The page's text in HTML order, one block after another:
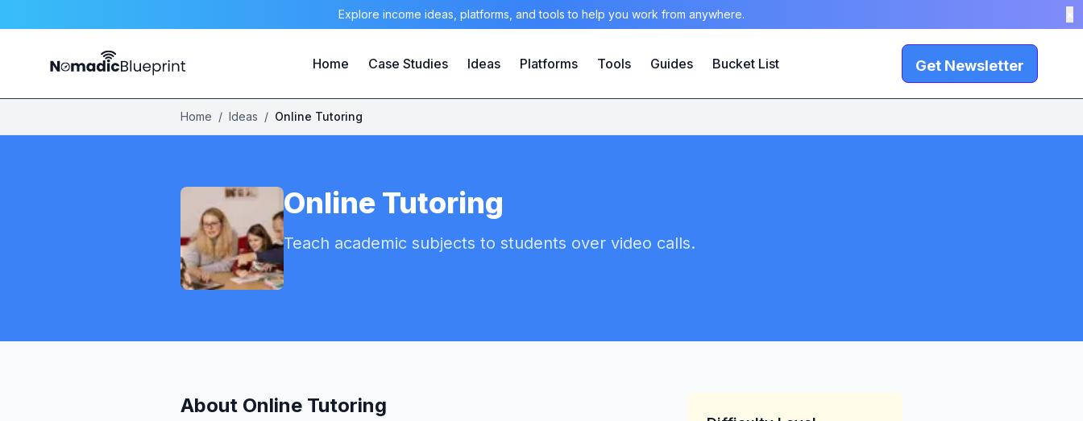
Explore income ideas, platforms, and tools to help you work from anywhere.
Home Case Studies Ideas Platforms Tools Guides Bucket List Get Newsletter
Home / Ideas / Online Tutoring
Online Tutoring
Teach academic subjects to students over video calls.
About Online Tutoring